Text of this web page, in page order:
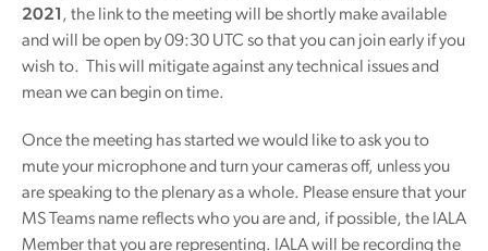
2021 , the link to the meeting will be shortly make available
and will be open by 09:30 UTC so that you can join early if you
wish to. This will mitigate against any technical issues and
mean we can begin on time.
Once the meeting has started we would like to ask you to
mute your microphone and turn your cameras off, unless you
are speaking to the plenary as a whole. Please ensure that your
MS Teams name reflects who you are and, if possible, the IALA
Member that you are representing. IALA will be recording the